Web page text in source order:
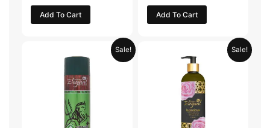
Add To Cart Add To Cart
Sale!
price
AED 29.90.
Current
price
Sale!
price
was:
AED 59.90.
Current
price